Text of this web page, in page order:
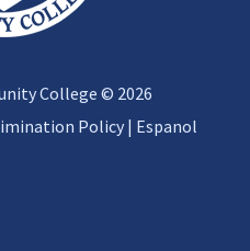
College © 2026
Policy| Espanol